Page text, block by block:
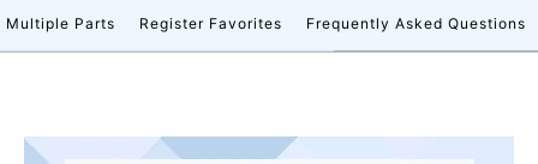
Multiple Parts Register Favorites Frequently Asked Questions